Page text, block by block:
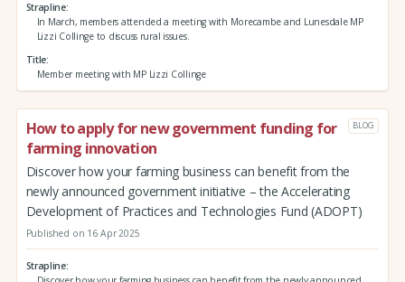
Strapline
In March, members attended a meeting with Morecambe and Lunesdale MP
Lizzi Collinge to discuss rural issues.
Title
Member meeting with MP Lizzi Collinge
How to apply for new government funding for
farming innovation
BLOG
Discover how your farming business can benefit from the
newly announced government initiative – the Accelerating
Development of Practices and Technologies Fund (ADOPT)
Published on 16 Apr 2025
Strapline